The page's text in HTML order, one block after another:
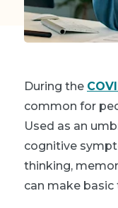
During the
common for
Used as an
cognitive
thinking,
can make